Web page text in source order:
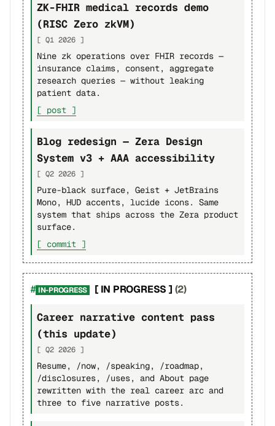
ZK-FHIR medical records demo
(RISC Zero zkVM)
[ Q1 2026 ]
Nine zk operations over FHIR records —
insurance claims, consent, aggregate
research queries — without leaking
patient data.
[ post ]
Blog redesign — Zera Design
System v3 + AAA accessibility
[ Q2 2026 ]
Pure-black surface, Geist + JetBrains
Mono, HUD accents, lucide icons. Same
system that ships across the Zera product
surface.
[ commit ]
IN-PROGRESS [ IN PROGRESS ] (2)
Career narrative content pass
(this update)
[ Q2 2026 ]
Resume, /now, /speaking, /roadmap,
/disclosures, /uses, and About page
rewritten with the real career arc and
three to five narrative posts.